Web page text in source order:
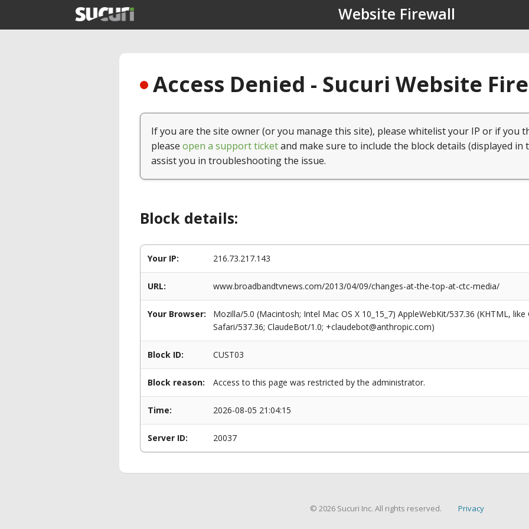
Website Firewall
Access Denied - Sucuri Website
If you are the site owner (or you manage this site), please whitelist your IP or if you
please open a support ticketand make sure to include the block details (displayed in
assist you in troubleshooting the issue.
Block details:
Your IP: 216.73.217.143
URL: www.broadbandtvnews.com/2013/04/09/changes-at-the-top-at-ctc-media/
Your Browser:
Mozilla/5.0 (Macintosh; Intel Mac OS X 10_15_7) AppleWebKit/537.36 (KHTML,
Safari/537.36; ClaudeBot/1.0; +claudebot@anthropic.com)
Block ID: CUST03
Block reason: Access to this page was restricted by the administrator.
Time: 2026-08-05 21:04:15
Server ID: 20037
© 2026 Sucuri Inc. All rights reserved. Privacy